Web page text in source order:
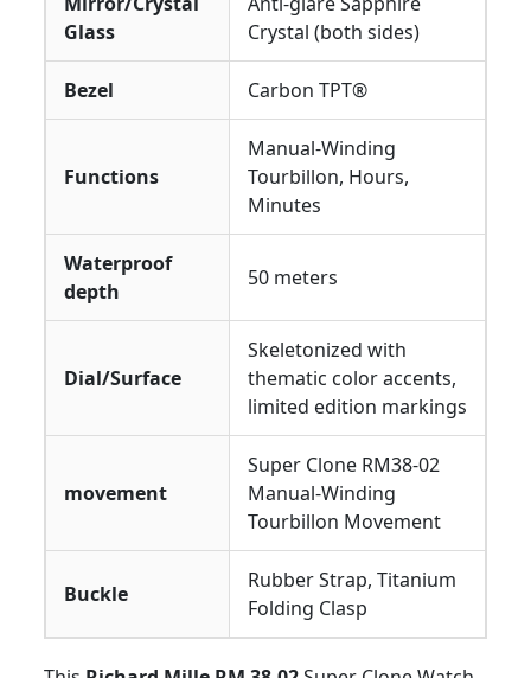
Glass
Crystal (both sides)
Bezel Carbon TPT®
Functions
Manual-Winding
Tourbillon, Hours,
Minutes
Waterproof
depth
50 meters
Dial/Surface
Skeletonized with
thematic color accents,
limited edition markings
movement
Super Clone RM38-02
Manual-Winding
Tourbillon Movement
Buckle
Rubber Strap, Titanium
Folding Clasp